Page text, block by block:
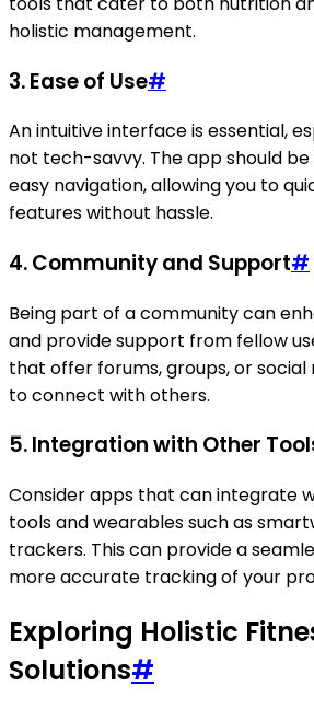
holistic management.
3. Ease of Use#
An intuitive interface is essential,
not tech-savvy. The app should
easy navigation, allowing you to
features without hassle.
4. Community and Support#
Being part of a community can
and provide support from fellow
that offer forums, groups, or
to connect with others.
5. Integration with Other
Consider apps that can integrate
tools and wearables such as
trackers. This can provide a
more accurate tracking of your
Exploring Holistic
Solutions#